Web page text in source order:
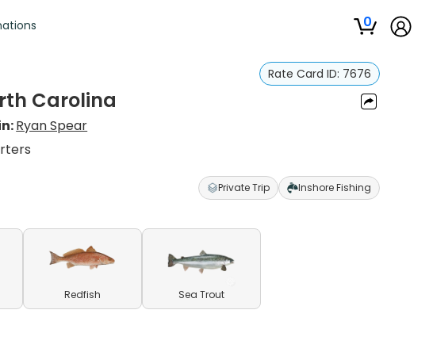
0
Rate Card ID: 7676
Carolina
Ryan Spear
Private Trip Inshore Fishing
Redfish Sea Trout